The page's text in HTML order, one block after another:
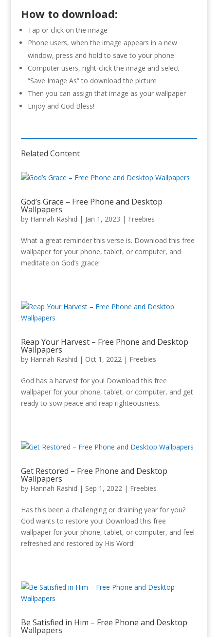
How to download:
Tap or click on the image
Phone users, when the image appears in a new
window, press and hold to save to your phone
Computer users, right-click the image and select
“Save Image As” to download the picture
Then you can assign that image as your wallpaper
Enjoy and God Bless!
Related Content
God’s Grace – Free Phone and Desktop
Wallpapers
by Hannah Rashid | Jan 1, 2023 | Freebies
What a great reminder this verse is. Download this free
wallpaper for your phone, tablet, or computer, and
meditate on God’s grace!
Reap Your Harvest – Free Phone and Desktop
Wallpapers
by Hannah Rashid | Oct 1, 2022| Freebies
God has a harvest for you! Download this free
wallpaper for your phone, tablet, or computer, and get
ready to sow peace and reap righteousness.
Get Restored – Free Phone and Desktop
Wallpapers
by Hannah Rashid | Sep 1, 2022| Freebies
Has this been a challenging or draining year for you?
God wants to restore you! Download this free
wallpaper for your phone, tablet, or computer, and feel
refreshed and restored by His Word!
Be Satisfied in Him – Free Phone and Desktop
Wallpapers